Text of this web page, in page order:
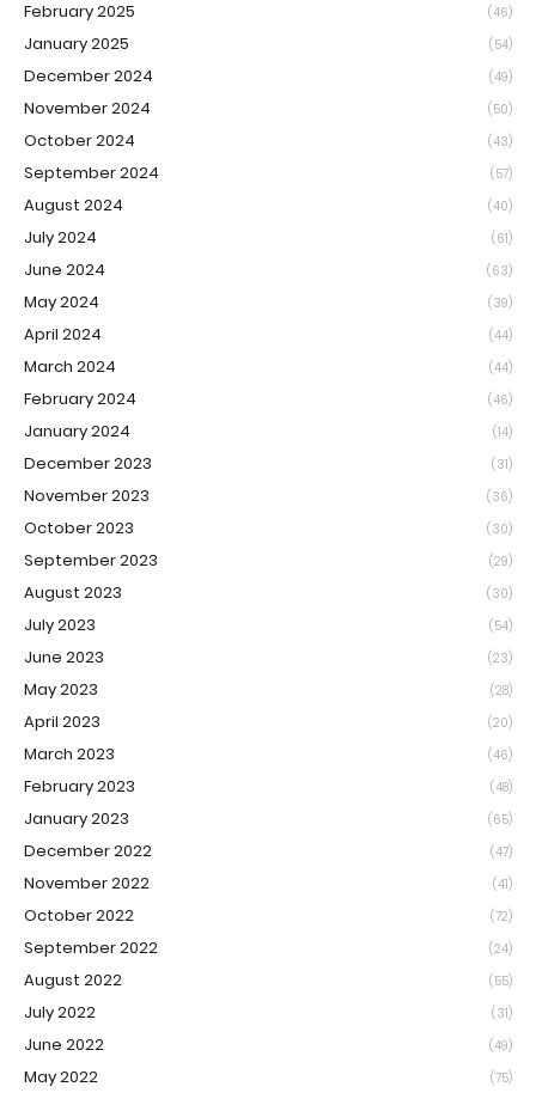
February 2025 (46)
January 2025 (54)
December 2024 (49)
November 2024 (50)
October 2024 (43)
September 2024 (57)
August 2024 (40)
July 2024 (61)
June 2024 (63)
May 2024 (39)
April 2024 (44)
March 2024 (44)
February 2024 (46)
January 2024 (14)
December 2023 (31)
November 2023 (36)
October 2023 (30)
September 2023 (29)
August 2023 (30)
July 2023 (54)
June 2023 (23)
May 2023 (28)
April 2023 (20)
March 2023 (46)
February 2023 (48)
January 2023 (65)
December 2022 (47)
November 2022 (41)
October 2022 (72)
September 2022 (24)
August 2022 (55)
July 2022 (31)
June 2022 (49)
May 2022 (75)